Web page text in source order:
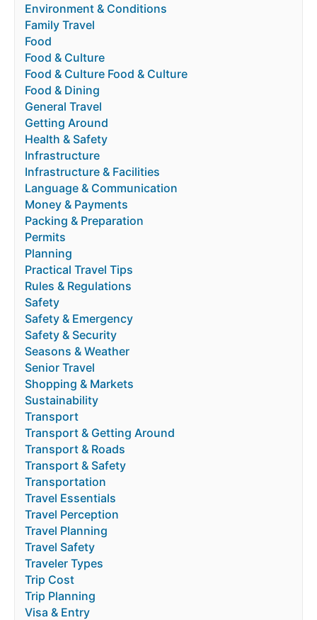
Environment & Conditions
Family Travel
Food
Food & Culture
Food & Culture Food & Culture
Food & Dining
General Travel
Getting Around
Health & Safety
Infrastructure
Infrastructure & Facilities
Language & Communication
Money & Payments
Packing & Preparation
Permits
Planning
Practical Travel Tips
Rules & Regulations
Safety
Safety & Emergency
Safety & Security
Seasons & Weather
Senior Travel
Shopping & Markets
Sustainability
Transport
Transport & Getting Around
Transport & Roads
Transport & Safety
Transportation
Travel Essentials
Travel Perception
Travel Planning
Travel Safety
Traveler Types
Trip Cost
Trip Planning
Visa & Entry